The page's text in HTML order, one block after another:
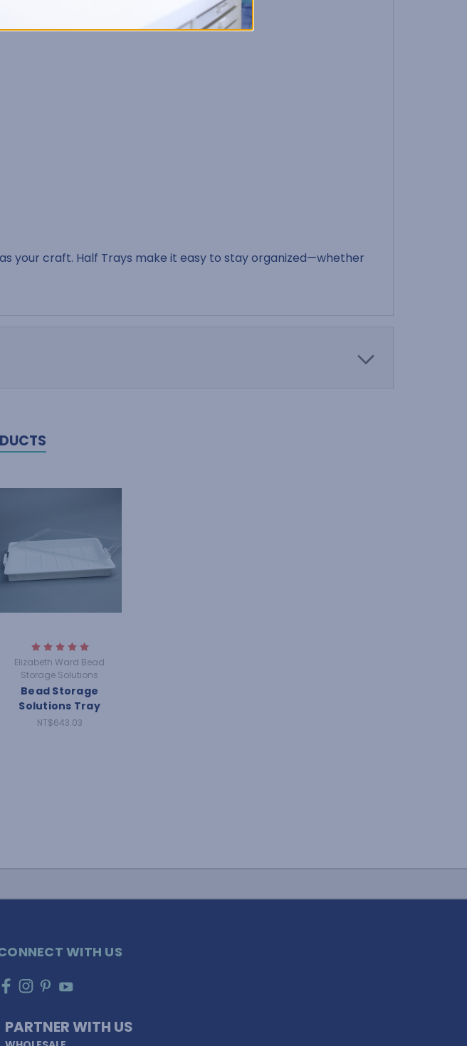
your craft. Half Trays make it easy to stay organized—whether
Elizabeth Ward Bead
Storage Solutions
Bead Storage
Solutions Tray
NT$643.03
WITH US
PARTNER WITH US